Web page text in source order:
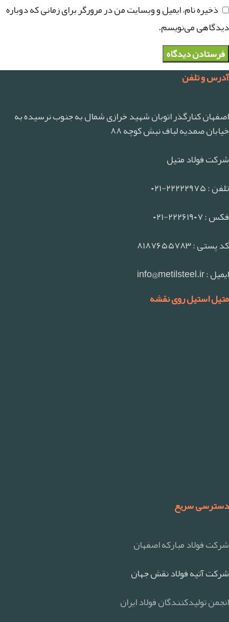
ذخیره نام، ایمیل و وبسایت من در مرورگر برای زمانی که دوباره
دیدگاهی می‌نویسم.
آدرس و تلفن
اصفهان کنارگذر اتوبان شهید خرازی شمال به جنوب نرسیده به
خیابان صمدیه لباف نبش کوچه ۸۸
شرکت فولاد متیل
تلفن : ۲۲۲۲۲۹۷۵-۰۲۱
فکس : ۲۲۲۶۱۹۰۷-۰۲۱
کد پستی : ۸۱۸۷۶۵۵۷۸۳
ایمیل : info@metilsteel.ir
متیل استیل روی نقشه
دسترسی سریع
شرکت فولاد مبارکه اصفهان
شرکت آتیه فولاد نقش جهان
انجمن تولیدکنندگان فولاد ایران